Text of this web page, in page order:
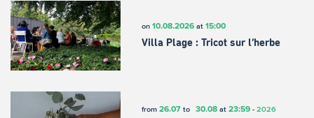
on 10.08.2026at 15:00
Villa Plage : Tricot sur l’herbe
from 26.07to 30.08at 23:59- 2026